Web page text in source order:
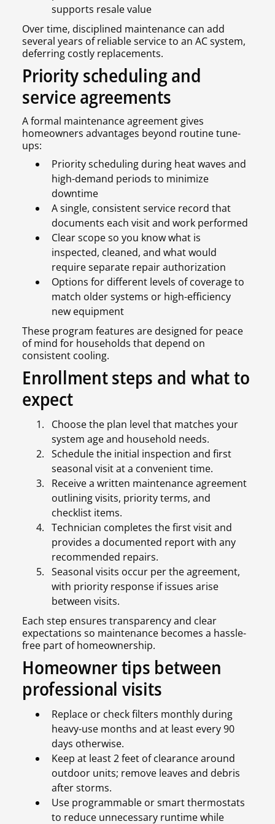
supports resale value
Over time, disciplined maintenance can add
several years of reliable service to an AC system,
deferring costly replacements.
Priority scheduling and
service agreements
A formal maintenance agreement gives
homeowners advantages beyond routine tune-
ups:
Priority scheduling during heat waves and
high-demand periods to minimize
downtime
A single, consistent service record that
documents each visit and work performed
Clear scope so you know what is
inspected, cleaned, and what would
require separate repair authorization
Options for different levels of coverage to
match older systems or high-efficiency
new equipment
These program features are designed for peace
of mind for households that depend on
consistent cooling.
Enrollment steps and what to
expect
Choose the plan level that matches your
system age and household needs.
Schedule the initial inspection and first
seasonal visit at a convenient time.
Receive a written maintenance agreement
outlining visits, priority terms, and
checklist items.
Technician completes the first visit and
provides a documented report with any
recommended repairs.
Seasonal visits occur per the agreement,
with priority response if issues arise
between visits.
Each step ensures transparency and clear
expectations so maintenance becomes a hassle-
free part of homeownership.
Homeowner tips between
professional visits
Replace or check filters monthly during
heavy-use months and at least every 90
days otherwise.
Keep at least 2 feet of clearance around
outdoor units; remove leaves and debris
after storms.
Use programmable or smart thermostats
to reduce unnecessary runtime while